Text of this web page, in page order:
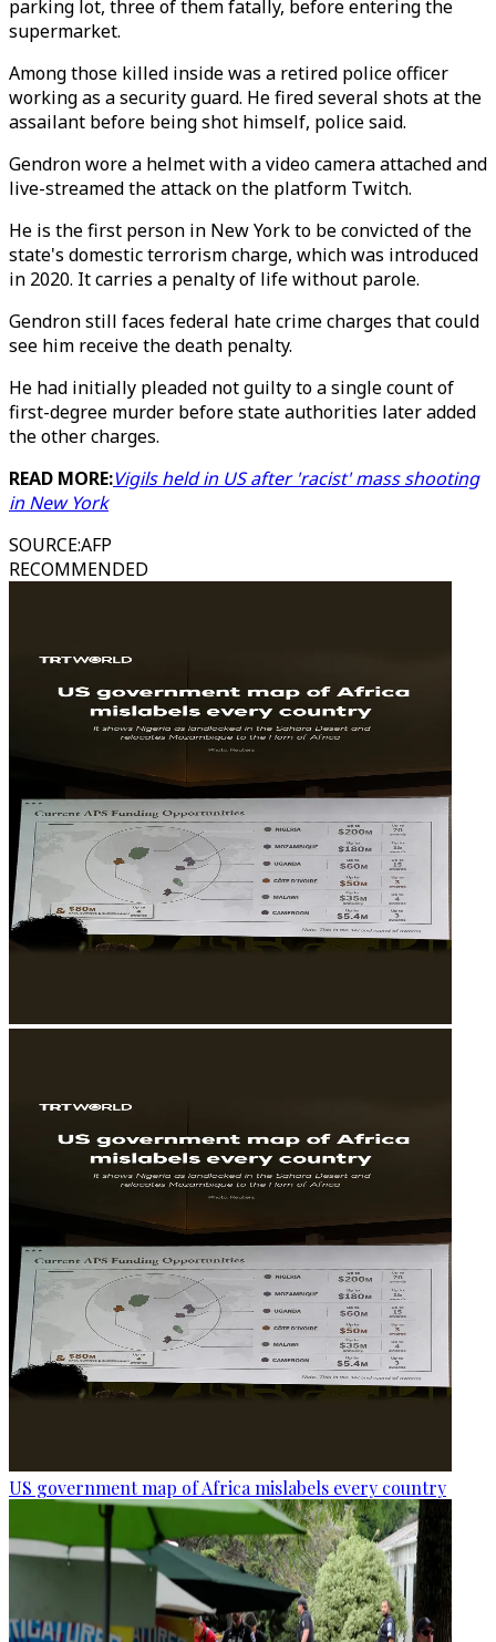
parking lot, three of them fatally, before entering the
supermarket.
Among those killed inside was a retired police officer
working as a security guard. He fired several shots at the
assailant before being shot himself, police said.
Gendron wore a helmet with a video camera attached and
live-streamed the attack on the platform Twitch.
He is the first person in New York to be convicted of the
state's domestic terrorism charge, which was introduced
in 2020. It carries a penalty of life without parole.
Gendron still faces federal hate crime charges that could
see him receive the death penalty.
He had initially pleaded not guilty to a single count of
first-degree murder before state authorities later added
the other charges.
READ MORE:Vigils held in US after 'racist' mass shooting
in New York
SOURCE:AFP
RECOMMENDED
US government map of Africa mislabels every country